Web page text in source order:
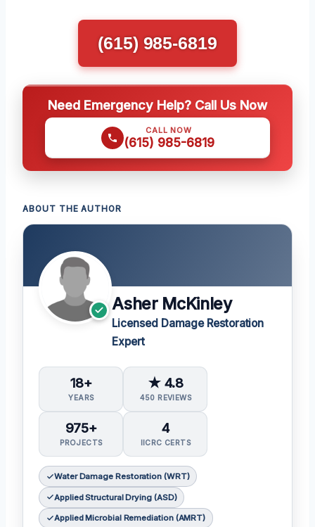
(615) 985-6819
Need Emergency Help? Call Us Now
CALL NOW
(615) 985-6819
ABOUT THE AUTHOR
Asher McKinley
Licensed Damage Restoration
Expert
18+
YEARS
★ 4.8
450 REVIEWS
975+
PROJECTS
4
IICRC CERTS
Water Damage Restoration (WRT)
Applied Structural Drying (ASD)
Applied Microbial Remediation (AMRT)